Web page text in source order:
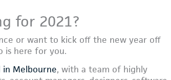
for 2021?
or want to kick off the new year off
is here for you.
in Melbourne, with a team of highly